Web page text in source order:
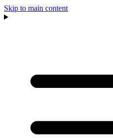
Skip to main content